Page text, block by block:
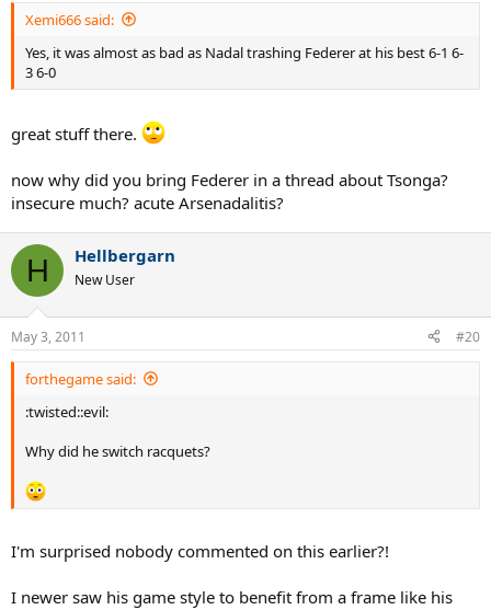
Xemi666 said:
Yes, it was almost as bad as Nadal trashing Federer at his best 6-1 6-
3 6-0
great stuff there.
now why did you bring Federer in a thread about Tsonga?
insecure much? acute Arsenadalitis?
H Hellbergarn
New User
May 3, 2011 #20
forthegame said:
:twisted::evil:
Why did he switch racquets?
I'm surprised nobody commented on this earlier?!
I newer saw his game style to benefit from a frame like his